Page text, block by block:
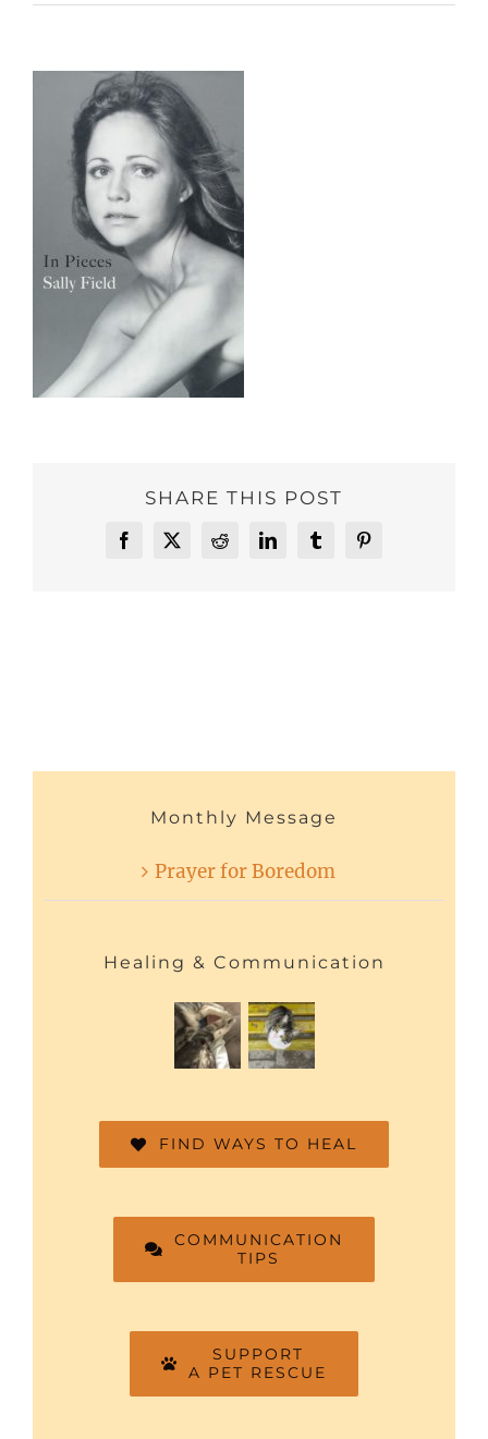
SHARE THIS POST
Facebook
X RedditLinkedInTumblrPinterest
Monthly Message
Prayer for Boredom
Healing & Communication
FIND WAYS TO HEAL
COMMUNICATION
TIPS
SUPPORT
A PET RESCUE